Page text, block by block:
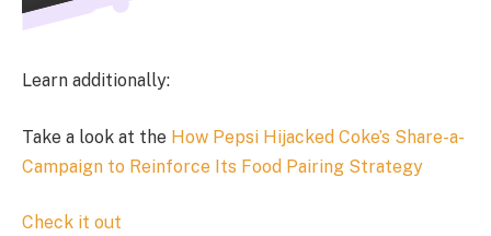
Learn additionally:
Take a look at the How Pepsi Hijacked Coke’s Share-a-
Campaign to Reinforce Its Food Pairing Strategy
Check it out